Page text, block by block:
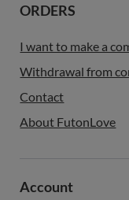
ORDERS
I want to make a
Withdrawal from
Contact
About FutonLove
Account